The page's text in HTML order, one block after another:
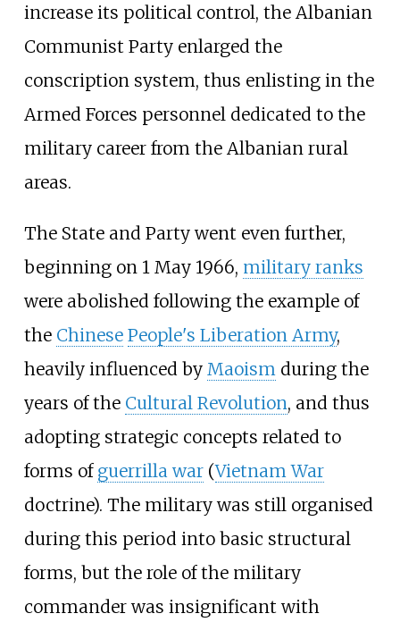
increase its political control, the Albanian
Communist Party enlarged the
conscription system, thus enlisting in the
Armed Forces personnel dedicated to the
military career from the Albanian rural
areas.
The State and Party went even further,
beginning on 1 May 1966, military ranks
were abolished following the example of
the Chinese People's Liberation Army,
heavily influenced by Maoism during the
years of the Cultural Revolution, and thus
adopting strategic concepts related to
forms of guerrilla war(Vietnam War
doctrine). The military was still organised
during this period into basic structural
forms, but the role of the military
commander was insignificant with